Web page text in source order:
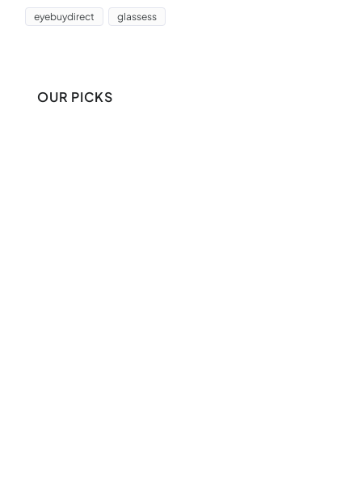
eyebuydirect glassess
OUR PICKS